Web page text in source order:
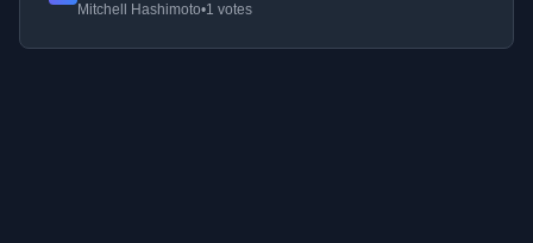
Mitchell Hashimoto•1 votes